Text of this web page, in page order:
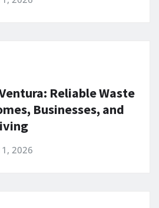
Reliable Waste
Businesses, and
2026